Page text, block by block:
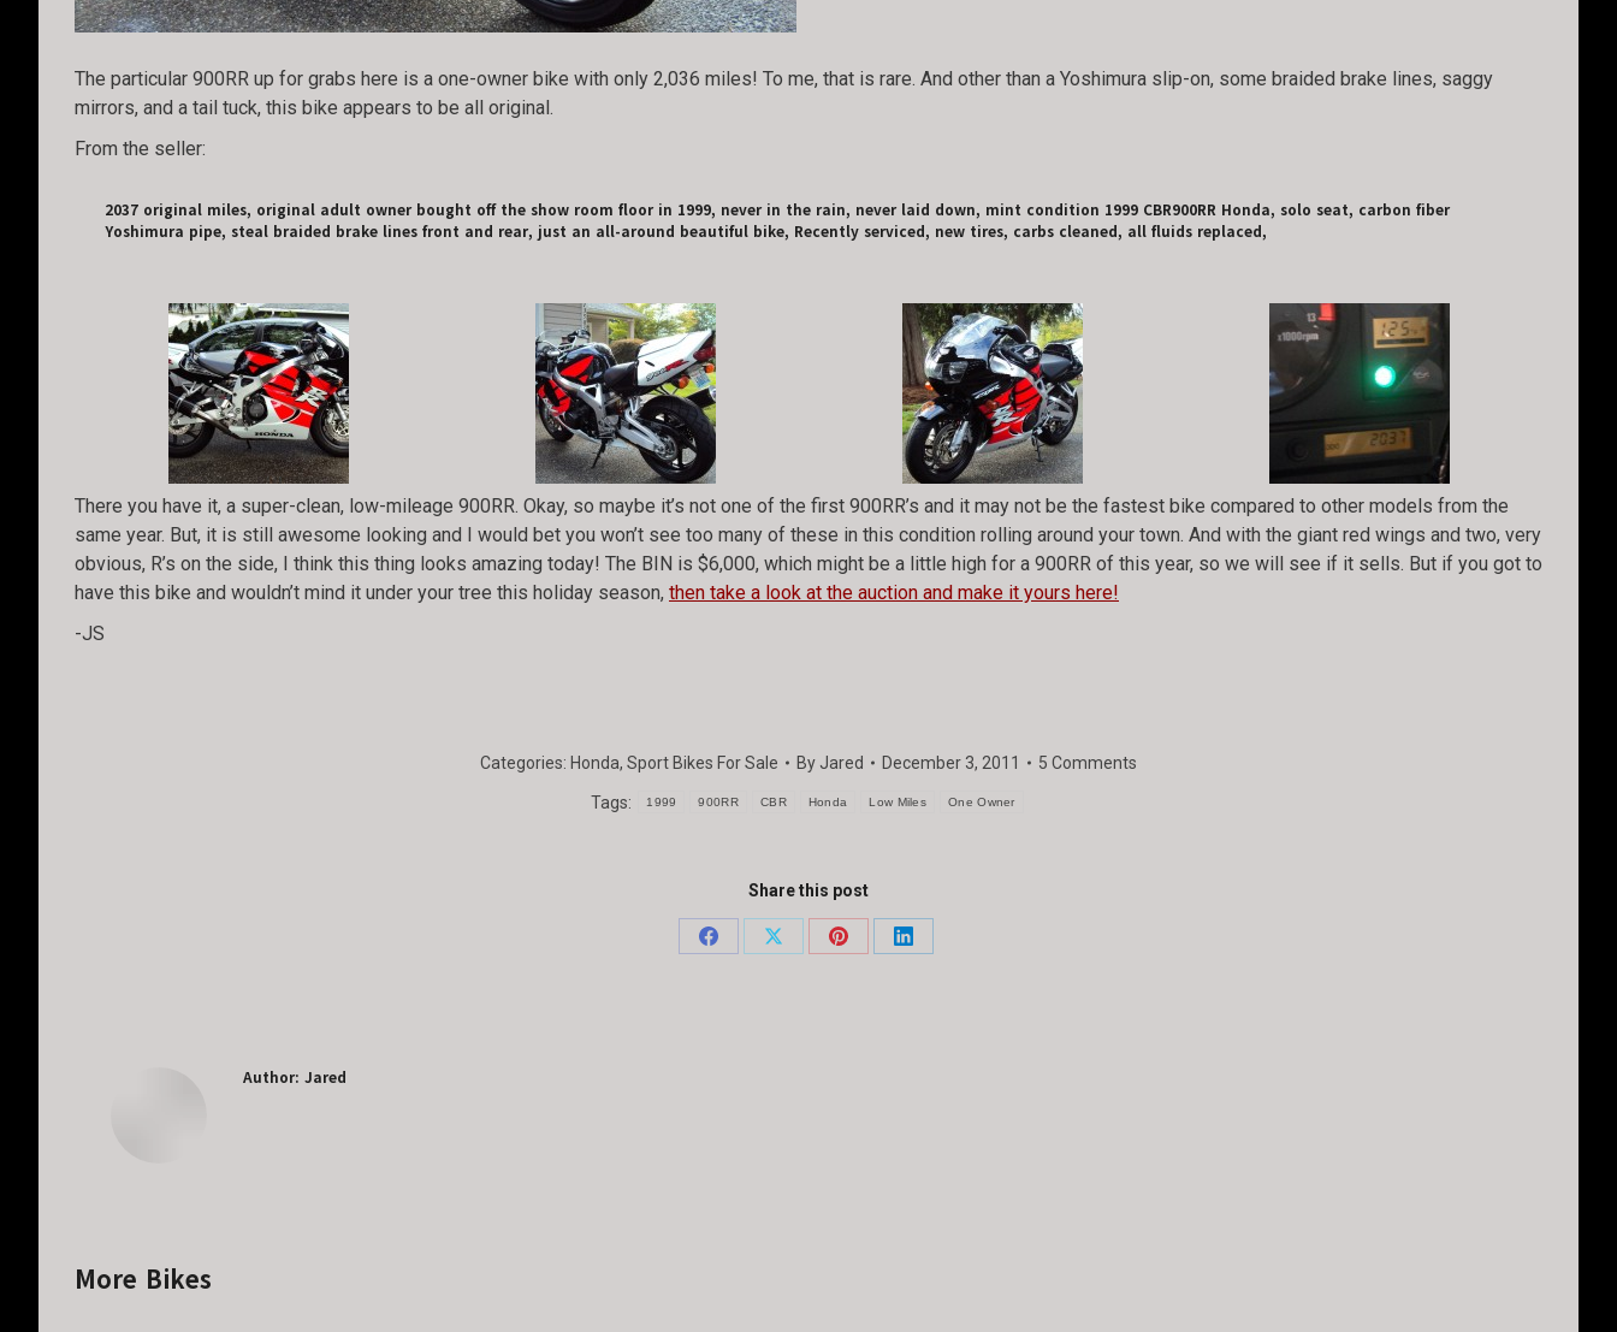
The particular 900RR up for grabs here is a one-owner bike with only 2,036 miles! To me, that is rare. And other than a Yoshimura slip-on, some braided brake lines, saggy
mirrors, and a tail tuck, this bike appears to be all original.
From the seller:
2037 original miles, original adult owner bought off the show room floor in 1999, never in the rain, never laid down, mint condition 1999 CBR900RR Honda, solo seat, carbon fiber
Yoshimura pipe, steal braided brake lines front and rear, just an all-around beautiful bike, Recently serviced, new tires, carbs cleaned, all fluids replaced,
There you have it, a super-clean, low-mileage 900RR. Okay, so maybe it’s not one of the first 900RR’s and it may not be the fastest bike compared to other models from the
same year. But, it is still awesome looking and I would bet you won’t see too many of these in this condition rolling around your town. And with the giant red wings and two, very
obvious, R’s on the side, I think this thing looks amazing today! The BIN is $6,000, which might be a little high for a 900RR of this year, so we will see if it sells. But if you got to
have this bike and wouldn’t mind it under your tree this holiday season, then take a look at the auction and make it yours here!
-JS
Categories: Honda, Sport Bikes For Sale By Jared December 3, 2011 5 Comments
Tags: 1999 900RR CBR Honda Low Miles One Owner
Share this post
Share
Share
Share
Share
Author: Jared
More Bikes